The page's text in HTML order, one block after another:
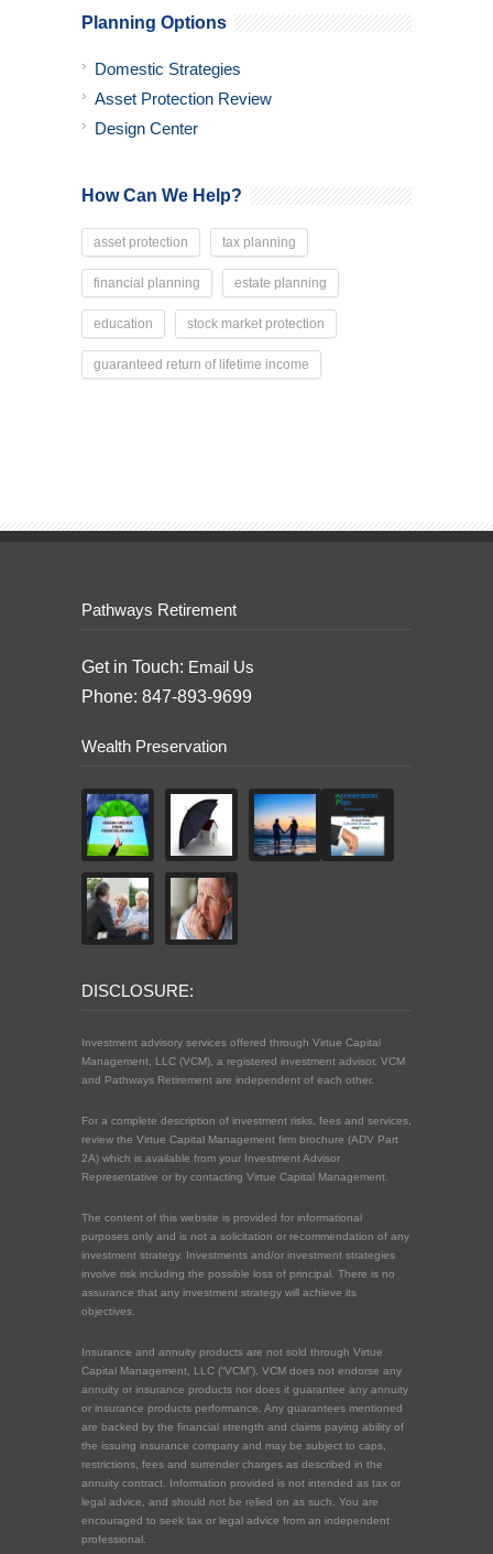
Planning Options
Domestic Strategies
Asset Protection Review
Design Center
How Can We Help?
asset protection tax planning
financial planning estate planning
education stock market protection
guaranteed return of lifetime income
Pathways Retirement
Get in Touch: Email Us
Phone: 847-893-9699
Wealth Preservation
DISCLOSURE:
Investment advisory services offered through Virtue Capital
Management, LLC (VCM), a registered investment advisor. VCM
and Pathways Retirement are independent of each other.
For a complete description of investment risks, fees and services,
review the Virtue Capital Management firm brochure (ADV Part
2A) which is available from your Investment Advisor
Representative or by contacting Virtue Capital Management.
The content of this website is provided for informational
purposes only and is not a solicitation or recommendation of any
investment strategy. Investments and/or investment strategies
involve risk including the possible loss of principal. There is no
assurance that any investment strategy will achieve its
objectives.
Insurance and annuity products are not sold through Virtue
Capital Management, LLC (“VCM”). VCM does not endorse any
annuity or insurance products nor does it guarantee any annuity
or insurance products performance. Any guarantees mentioned
are backed by the financial strength and claims paying ability of
the issuing insurance company and may be subject to caps,
restrictions, fees and surrender charges as described in the
annuity contract. Information provided is not intended as tax or
legal advice, and should not be relied on as such. You are
encouraged to seek tax or legal advice from an independent
professional.